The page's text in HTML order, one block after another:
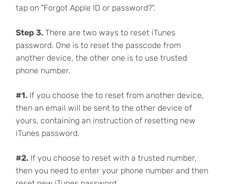
tap on "Forgot Apple ID or password?".
Step 3.There are two ways to reset iTunes
password. One is to reset the passcode from
another device, the other one is to use trusted
phone number.
#1.If you choose the to reset from another device,
then an email will be sent to the other device of
yours, containing an instruction of resetting new
iTunes password.
#2.If you choose to reset with a trusted number,
then you need to enter your phone number and then